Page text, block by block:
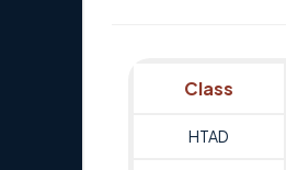
Class
HTAD